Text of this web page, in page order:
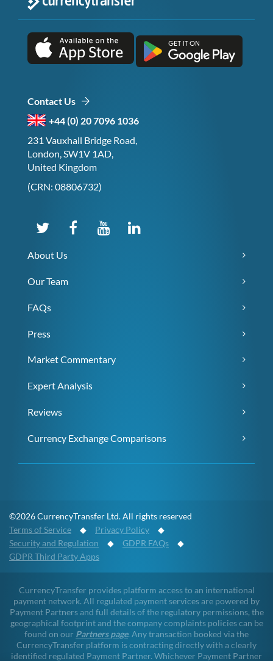
Contact Us
+44 (0) 20 7096 1036
231 Vauxhall Bridge Road,
London, SW1V 1AD,
United Kingdom
(CRN: 08806732)
About Us
Our Team
FAQs
Press
Market Commentary
Expert Analysis
Reviews
Currency Exchange Comparisons
©2026 CurrencyTransfer Ltd. All rights reserved
Terms of Service ◆ Privacy Policy ◆
Security and Regulation ◆ GDPR FAQs ◆
GDPR Third Party Apps
CurrencyTransfer provides platform access to an international
payment network. All regulated payment services are powered by
Payment Partners and full details of the regulatory permissions, the
geographical footprint and the company complaints policies can be
found on our Partners page. Any transaction booked via the
CurrencyTransfer platform is contracting directly with a clearly
identified regulated Payment Partner. Whichever Payment Partner